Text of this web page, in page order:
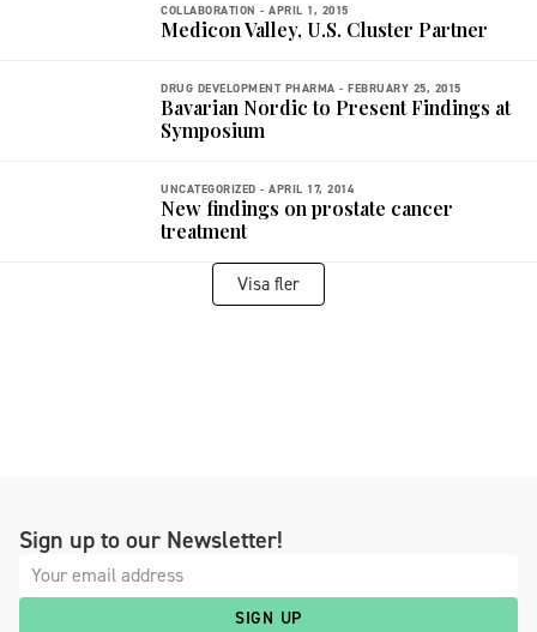
COLLABORATION - APRIL 1, 2015
Medicon Valley, U.S. Cluster Partner
DRUG DEVELOPMENT PHARMA - FEBRUARY 25, 2015
Bavarian Nordic to Present Findings at
Symposium
UNCATEGORIZED - APRIL 17, 2014
New findings on prostate cancer
treatment
Visa fler
Sign up to our Newsletter!
SIGN UP